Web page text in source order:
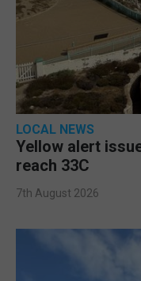
LOCAL NEWS
Yellow alert
reach 33C
7th August 2026